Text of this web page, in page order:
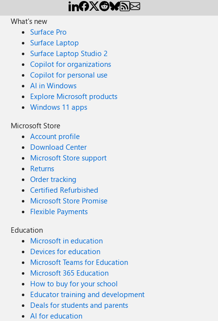
What's new
Surface Pro
Surface Laptop
Surface Laptop Studio 2
Copilot for organizations
Copilot for personal use
AI in Windows
Explore Microsoft products
Windows 11 apps
Microsoft Store
Account profile
Download Center
Microsoft Store support
Returns
Order tracking
Certified Refurbished
Microsoft Store Promise
Flexible Payments
Education
Microsoft in education
Devices for education
Microsoft Teams for Education
Microsoft 365 Education
How to buy for your school
Educator training and development
Deals for students and parents
AI for education